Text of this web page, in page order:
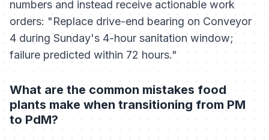
numbers and instead receive actionable work
orders: "Replace drive-end bearing on Conveyor
4 during Sunday's 4-hour sanitation window;
failure predicted within 72 hours."
What are the common mistakes food
plants make when transitioning from PM
to PdM?